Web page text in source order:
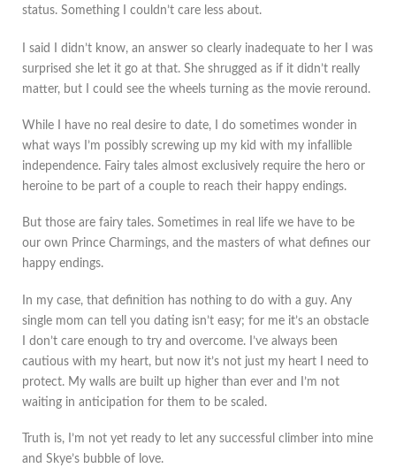
status. Something I couldn’t care less about.
I said I didn’t know, an answer so clearly inadequate to her I was
surprised she let it go at that. She shrugged as if it didn’t really
matter, but I could see the wheels turning as the movie reround.
While I have no real desire to date, I do sometimes wonder in
what ways I’m possibly screwing up my kid with my infallible
independence. Fairy tales almost exclusively require the hero or
heroine to be part of a couple to reach their happy endings.
But those are fairy tales. Sometimes in real life we have to be
our own Prince Charmings, and the masters of what defines our
happy endings.
In my case, that definition has nothing to do with a guy. Any
single mom can tell you dating isn’t easy; for me it’s an obstacle
I don’t care enough to try and overcome. I’ve always been
cautious with my heart, but now it’s not just my heart I need to
protect. My walls are built up higher than ever and I’m not
waiting in anticipation for them to be scaled.
Truth is, I’m not yet ready to let any successful climber into mine
and Skye’s bubble of love.